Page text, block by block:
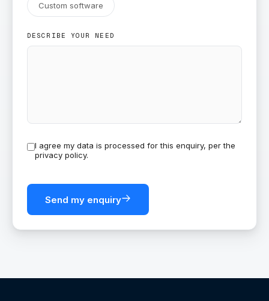
Custom software
DESCRIBE YOUR NEED
I agree my data is processed for this enquiry, per the
privacy policy.
Send my enquiry